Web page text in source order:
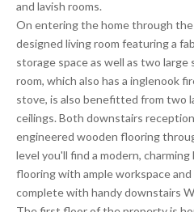
and lavish rooms.
On entering the home through
designed living room featuring a
storage space as well as two
room, which also has a inglenook
stove, is also benefitted from two
ceilings. Both downstairs
engineered wooden flooring
level you'll find a modern,
flooring with ample workspace
complete with handy downstairs